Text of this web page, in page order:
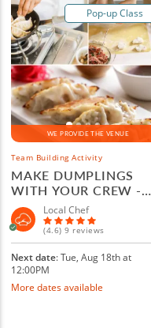
WE PROVIDE THE VENUE
Pop-up Class
Team Building Activity
MAKE DUMPLINGS
WITH YOUR CREW -
BOULDER
Local Chef
(4.6) 9 reviews
Next date: Tue, Aug 18th at
12:00PM
More dates available